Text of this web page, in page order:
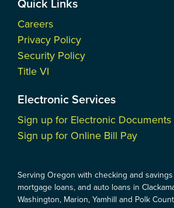
Careers
Privacy Policy
Security Policy
Title VI
Electronic Services
Sign up for Electronic Documents
Sign up for Online Bill Pay
Serving Oregon with checking and
mortgage loans, and auto loans in
Washington, Marion, Yamhill and Polk